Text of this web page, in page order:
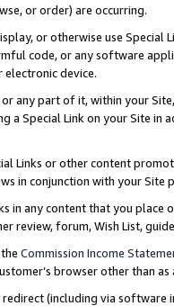
or order) are occurring.
or otherwise use
code, or any software
device.
any part of it, within your
a Special Link on your Site
Links or other content
in conjunction with your
in any content that you
review, forum, Wish List,
Commission Income
browser other than
(including via software